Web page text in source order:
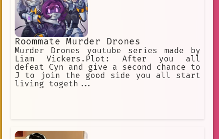
Roommate Murder Drones
Murder Drones youtube series made by
Liam Vickers.Plot: After you all
defeat Cyn and give a second chance to
J to join the good side you all start
living togeth...